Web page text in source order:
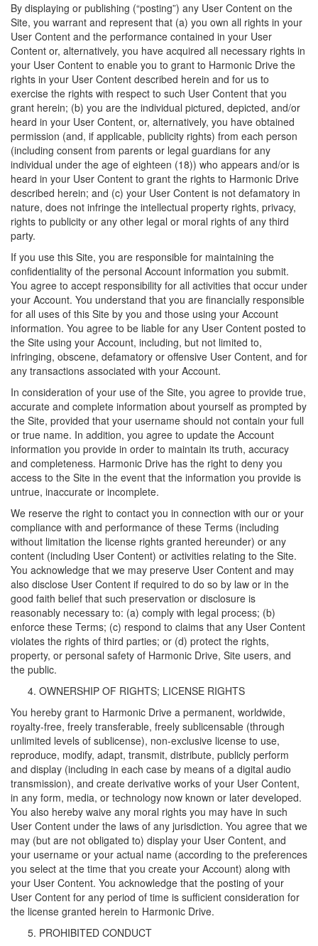
By displaying or publishing (“posting”) any User Content on the
Site, you warrant and represent that (a) you own all rights in your
User Content and the performance contained in your User
Content or, alternatively, you have acquired all necessary rights in
your User Content to enable you to grant to Harmonic Drive the
rights in your User Content described herein and for us to
exercise the rights with respect to such User Content that you
grant herein; (b) you are the individual pictured, depicted, and/or
heard in your User Content, or, alternatively, you have obtained
permission (and, if applicable, publicity rights) from each person
(including consent from parents or legal guardians for any
individual under the age of eighteen (18)) who appears and/or is
heard in your User Content to grant the rights to Harmonic Drive
described herein; and (c) your User Content is not defamatory in
nature, does not infringe the intellectual property rights, privacy,
rights to publicity or any other legal or moral rights of any third
party.
If you use this Site, you are responsible for maintaining the
confidentiality of the personal Account information you submit.
You agree to accept responsibility for all activities that occur under
your Account. You understand that you are financially responsible
for all uses of this Site by you and those using your Account
information. You agree to be liable for any User Content posted to
the Site using your Account, including, but not limited to,
infringing, obscene, defamatory or offensive User Content, and for
any transactions associated with your Account.
In consideration of your use of the Site, you agree to provide true,
accurate and complete information about yourself as prompted by
the Site, provided that your username should not contain your full
or true name. In addition, you agree to update the Account
information you provide in order to maintain its truth, accuracy
and completeness. Harmonic Drive has the right to deny you
access to the Site in the event that the information you provide is
untrue, inaccurate or incomplete.
We reserve the right to contact you in connection with our or your
compliance with and performance of these Terms (including
without limitation the license rights granted hereunder) or any
content (including User Content) or activities relating to the Site.
You acknowledge that we may preserve User Content and may
also disclose User Content if required to do so by law or in the
good faith belief that such preservation or disclosure is
reasonably necessary to: (a) comply with legal process; (b)
enforce these Terms; (c) respond to claims that any User Content
violates the rights of third parties; or (d) protect the rights,
property, or personal safety of Harmonic Drive, Site users, and
the public.
OWNERSHIP OF RIGHTS; LICENSE RIGHTS
You hereby grant to Harmonic Drive a permanent, worldwide,
royalty-free, freely transferable, freely sublicensable (through
unlimited levels of sublicense), non-exclusive license to use,
reproduce, modify, adapt, transmit, distribute, publicly perform
and display (including in each case by means of a digital audio
transmission), and create derivative works of your User Content,
in any form, media, or technology now known or later developed.
You also hereby waive any moral rights you may have in such
User Content under the laws of any jurisdiction. You agree that we
may (but are not obligated to) display your User Content, and
your username or your actual name (according to the preferences
you select at the time that you create your Account) along with
your User Content. You acknowledge that the posting of your
User Content for any period of time is sufficient consideration for
the license granted herein to Harmonic Drive.
PROHIBITED CONDUCT